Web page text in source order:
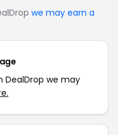
we may earn a
DealDrop we may